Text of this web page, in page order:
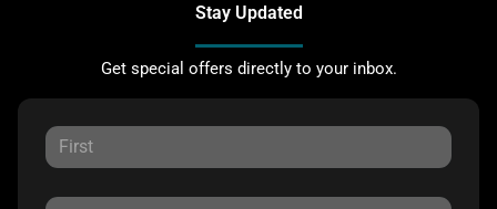
Stay Updated
Get special offers directly to your inbox.